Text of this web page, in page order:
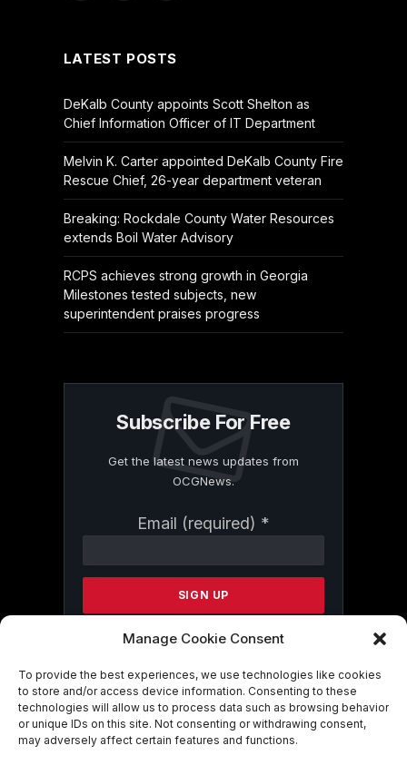
Manage Cookie Consent
To provide the best experiences, we use technologies like cookies
to store and/or access device information. Consenting to these
technologies will allow us to process data such as browsing behavior
or unique IDs on this site. Not consenting or withdrawing consent,
may adversely affect certain features and functions.
LATEST POSTS
DeKalb County appoints Scott Shelton as
Chief Information Officer of IT Department
Melvin K. Carter appointed DeKalb County Fire
Rescue Chief, 26-year department veteran
Breaking: Rockdale County Water Resources
extends Boil Water Advisory
RCPS achieves strong growth in Georgia
Milestones tested subjects, new
superintendent praises progress
Subscribe For Free
Get the latest news updates from
OCGNews.
Email (required) *
Contact
Please
this
By submitting this form, you are
consenting to receive marketing emails
from: . You can revoke your consent to